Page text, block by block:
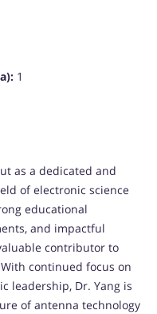
1
as a dedicated and
of electronic science
educational
and impactful
contributor to
continued focus on
leadership, Dr. Yang is
of antenna technology